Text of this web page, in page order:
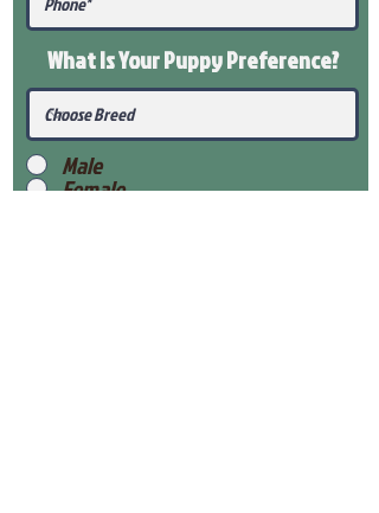
What Is Your PuppyPreference?
Male
Female